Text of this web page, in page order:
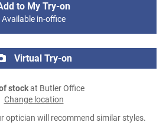
to My Try-on
Available in-office
Virtual Try-on
stockat Butler Office
Change location
optician will recommend similar styles.